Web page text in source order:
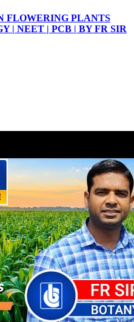
FLOWERING PLANTS
| NEET | PCB | BY FR SIR